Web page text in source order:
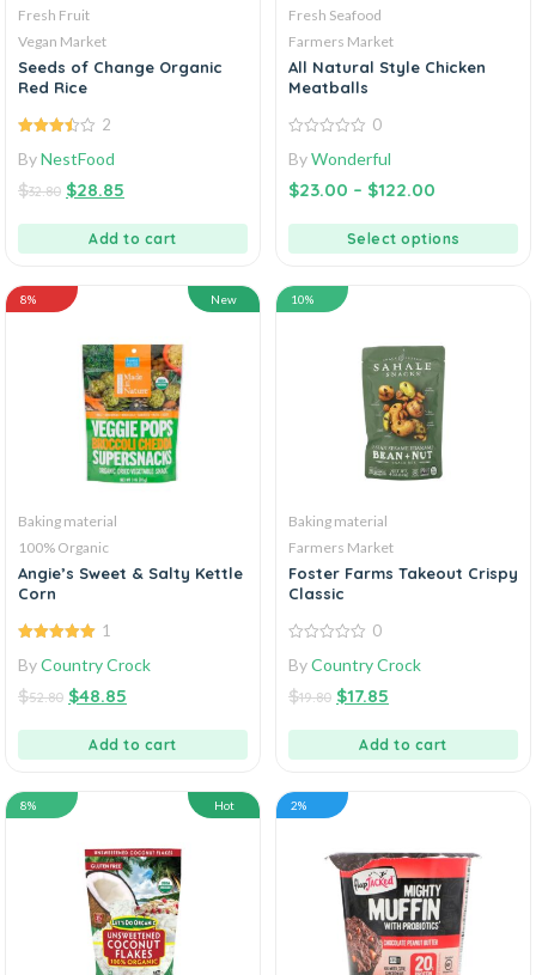
Fresh Fruit
Vegan Market
Seeds of Change Organic
Red Rice
of 5
2
ByNestFood
$32.80 $28.85
Add to cart
Fresh Seafood
Farmers Market
All Natural Style Chicken
Meatballs
out
5
0
ByWonderful
$23.00 – $122.00
Select options
8% New
Baking material
100% Organic
Angie’s Sweet & Salty Kettle
Corn
5
1
ByCountry Crock
$52.80 $48.85
Add to cart
10%
Baking material
Farmers Market
Foster Farms Takeout Crispy
Classic
out
5
0
ByCountry Crock
$19.80 $17.85
Add to cart
8% Hot 2%